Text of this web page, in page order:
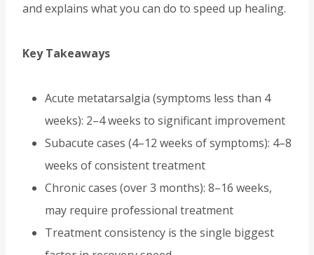
and explains what you can do to speed up healing.
Key Takeaways
Acute metatarsalgia (symptoms less than 4
weeks): 2–4 weeks to significant improvement
Subacute cases (4–12 weeks of symptoms): 4–8
weeks of consistent treatment
Chronic cases (over 3 months): 8–16 weeks,
may require professional treatment
Treatment consistency is the single biggest